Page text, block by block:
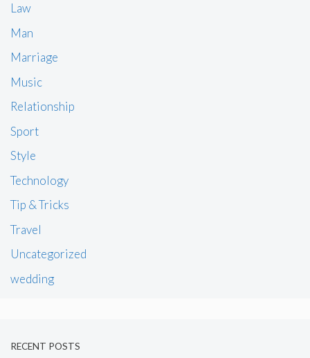
Law
Man
Marriage
Music
Relationship
Sport
Style
Technology
Tip & Tricks
Travel
Uncategorized
wedding
RECENT POSTS